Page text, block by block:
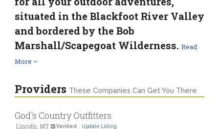
situated in the Blackfoot River Valley
and bordered by the Bob
Marshall/Scapegoat Wilderness. Read
More
Providers These Companies Can Get You There
God's Country Outfitters
Lincoln, MT Verified - Update Listing